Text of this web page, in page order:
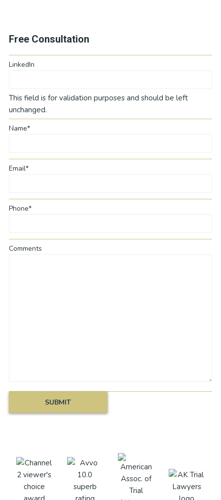
Free Consultation
LinkedIn
This field is for validation purposes and should be left
unchanged.
Name*
Email*
Phone*
Comments